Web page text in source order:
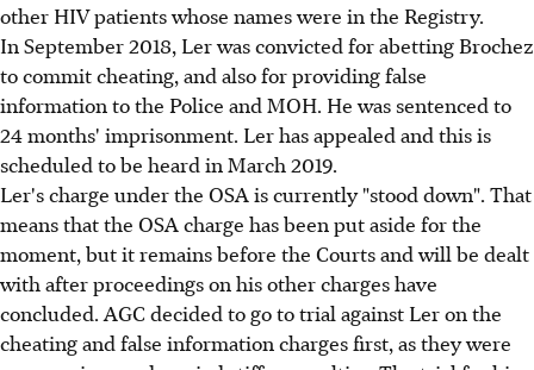
other HIV patients whose names were in the Registry.
In September 2018, Ler was convicted for abetting Brochez
to commit cheating, and also for providing false
information to the Police and MOH. He was sentenced to
24 months' imprisonment. Ler has appealed and this is
scheduled to be heard in March 2019.
Ler's charge under the OSA is currently "stood down". That
means that the OSA charge has been put aside for the
moment, but it remains before the Courts and will be dealt
with after proceedings on his other charges have
concluded. AGC decided to go to trial against Ler on the
cheating and false information charges first, as they were